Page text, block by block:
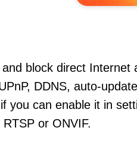
block direct Internet
DDNS, auto-
you can enable it in
or ONVIF.